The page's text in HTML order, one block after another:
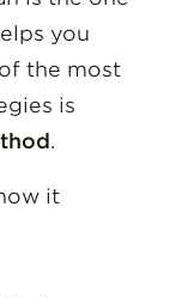
you
the most
is
.
it